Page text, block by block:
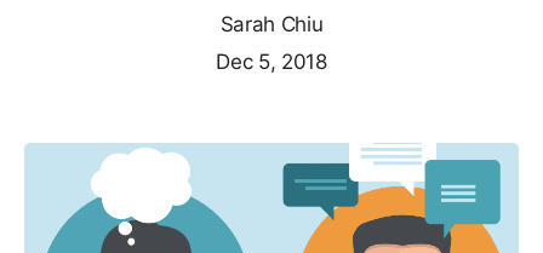
Sarah Chiu
Dec 5, 2018